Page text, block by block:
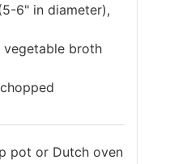
6" in diameter),
vegetable broth
pot or Dutch oven